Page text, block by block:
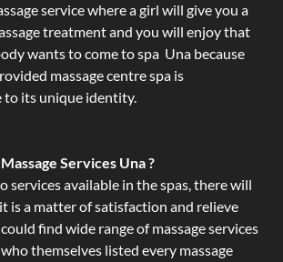
service where a girl will give you a
treatment and you will enjoy that
wants to come to spa Una because
massage centre spa is
to its unique identity.
Services Una ?
services available in the spas, there will
is a matter of satisfaction and relieve
find wide range of massage services
themselves listed every massage